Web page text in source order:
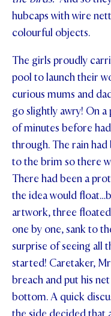
hubcaps with wire
colourful objects.
The girls proudly
pool to launch their
curious mums and
go slightly awry! On
of minutes before
through. The rain
to the brim so there
There had been a
the idea would
artwork, three floated
one by one, sank to
surprise of seeing all
started! Caretaker,
breach and put his
bottom. A quick